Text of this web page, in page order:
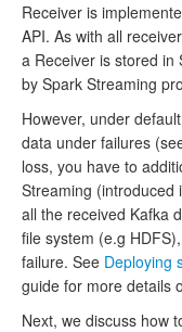
Receiver is
API. As with all
a Receiver is stored in
by Spark Streaming
However, under
data under failures
loss, you have to
Streaming (introduced
all the received Kafka
file system (e.g
failure. See Deploying
guide for more details
Next, we discuss how